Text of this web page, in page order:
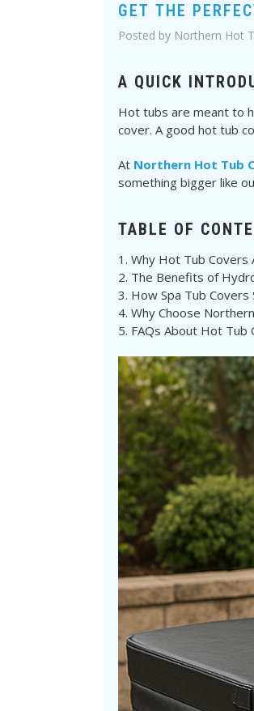
GET THE
Posted by Northern Hot
A QUICK
Hot tubs are meant to
cover. A good hot tub
At Northern Hot Tub
something bigger like
TABLE OF
Why Hot Tub
The Benefits of
How Spa Tub Covers
Why Choose
FAQs About Hot Tub